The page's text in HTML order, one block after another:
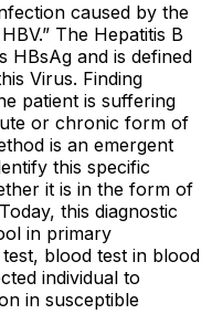
caused by the
The Hepatitis B
HBsAg and is defined
Virus. Finding
patient is suffering
or chronic form of
is an emergent
this specific
it is in the form of
this diagnostic
in primary
blood test in blood
individual to
in susceptible